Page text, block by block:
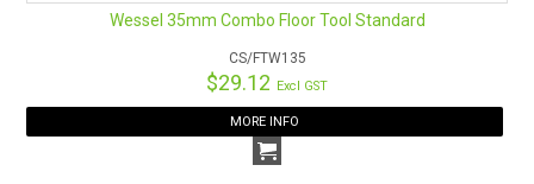
Wessel 35mm Combo Floor Tool Standard
CS/FTW135
$29.12 Excl GST
MORE INFO